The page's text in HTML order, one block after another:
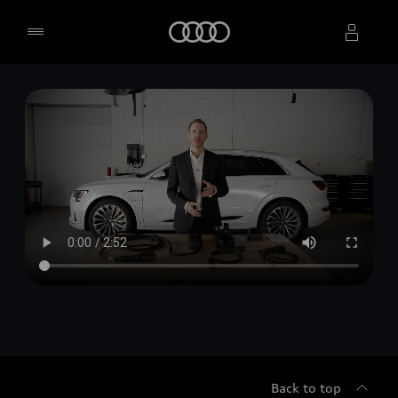
Select dealer
Back to top